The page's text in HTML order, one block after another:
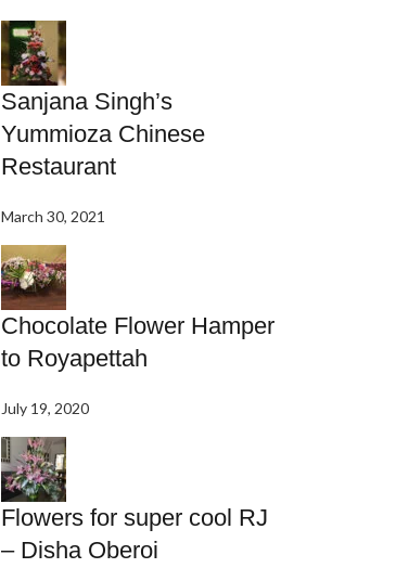
Sanjana Singh’s
Yummioza Chinese
Restaurant
March 30, 2021
Chocolate Flower Hamper
to Royapettah
July 19, 2020
Flowers for super cool RJ
– Disha Oberoi